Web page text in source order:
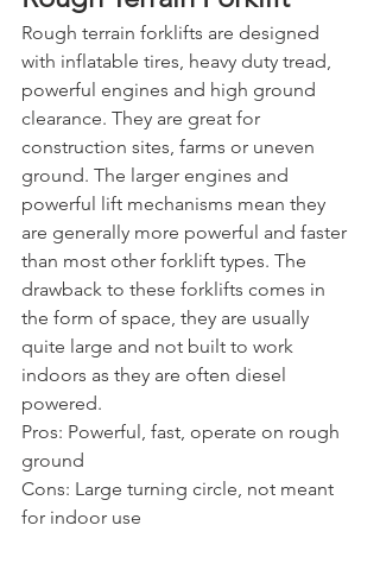
Rough terrain forklifts are designed
with inflatable tires, heavy duty tread,
powerful engines and high ground
clearance. They are great for
construction sites, farms or uneven
ground. The larger engines and
powerful lift mechanisms mean they
are generally more powerful and faster
than most other forklift types. The
drawback to these forklifts comes in
the form of space, they are usually
quite large and not built to work
indoors as they are often diesel
powered.
Pros: Powerful, fast, operate on rough
ground
Cons: Large turning circle, not meant
for indoor use